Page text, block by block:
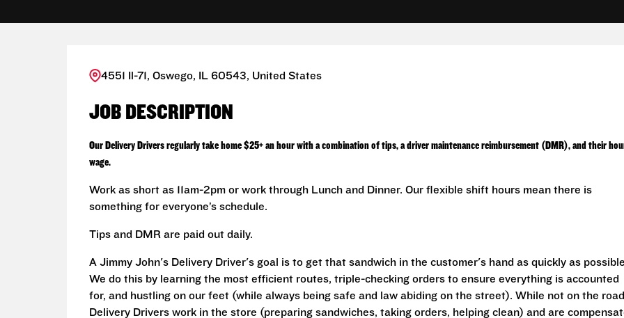
4551 Il-71, Oswego, IL 60543, United States
JOB DESCRIPTION
Our Delivery Drivers regularly take home $25+ an hour with a combination of tips, a driver maintenance reimbursement (DMR), and their
wage.
Work as short as 11am-2pm or work through Lunch and Dinner. Our flexible shift hours mean there is
something for everyone’s schedule.
Tips and DMR are paid out daily.
A Jimmy John's Delivery Driver's goal is to get that sandwich in the customer's hand as quickly as
We do this by learning the most efficient routes, triple-checking orders to ensure everything is accounted
for, and hustling on our feet (while always being safe and law abiding on the street). While not on the
Delivery Drivers work in the store (preparing sandwiches, taking orders, helping clean) and are